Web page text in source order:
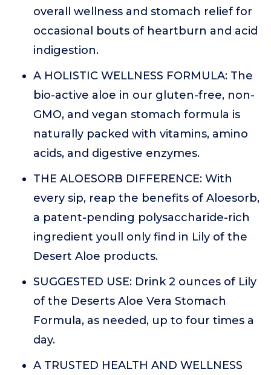
overall wellness and stomach relief for
occasional bouts of heartburn and acid
indigestion.
A HOLISTIC WELLNESS FORMULA: The
bio-active aloe in our gluten-free, non-
GMO, and vegan stomach formula is
naturally packed with vitamins, amino
acids, and digestive enzymes.
THE ALOESORB DIFFERENCE: With
every sip, reap the benefits of Aloesorb,
a patent-pending polysaccharide-rich
ingredient youll only find in Lily of the
Desert Aloe products.
SUGGESTED USE: Drink 2 ounces of Lily
of the Deserts Aloe Vera Stomach
Formula, as needed, up to four times a
day.
A TRUSTED HEALTH AND WELLNESS